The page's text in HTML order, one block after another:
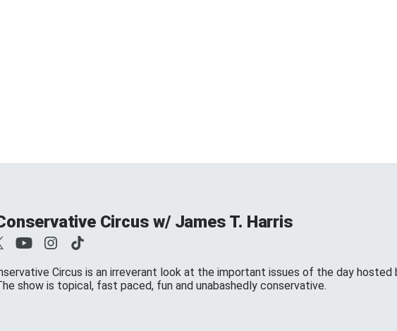
Circus w/ James T. Harris
Circus is an irreverant look at the important issues of the day hosted
show is topical, fast paced, fun and unabashedly conservative.